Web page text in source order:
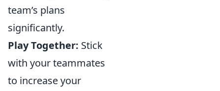
team’s plans
significantly.
Play Together: Stick
with your teammates
to increase your